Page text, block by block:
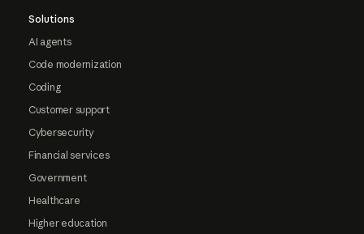
Solutions
AI agents
Code modernization
Coding
Customer support
Cybersecurity
Financial services
Government
Healthcare
Higher education